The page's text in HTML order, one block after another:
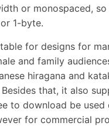
or monospaced,
1-byte.
for designs for
and family
hiragana and
that, it also
to download be
for commercial